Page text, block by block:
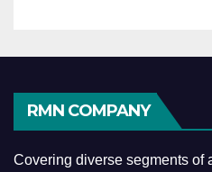
RMN COMPANY
Covering diverse segments of